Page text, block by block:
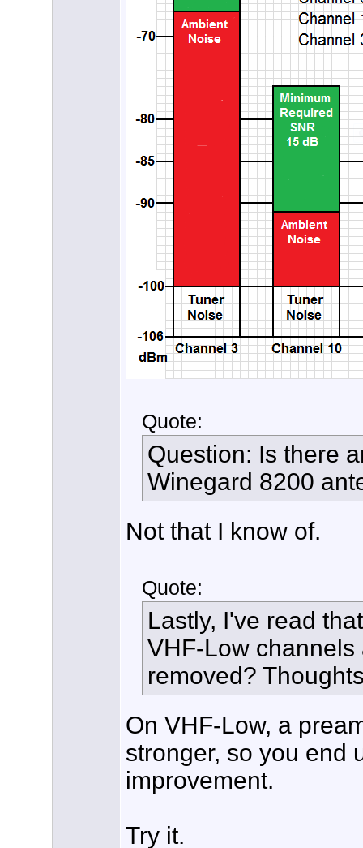
Quote:
Question: Is there
Winegard 8200
Not that I know of.
Quote:
Lastly, I've read
VHF-Low
removed?
On VHF-Low, a
stronger, so you end
improvement.
Try it.